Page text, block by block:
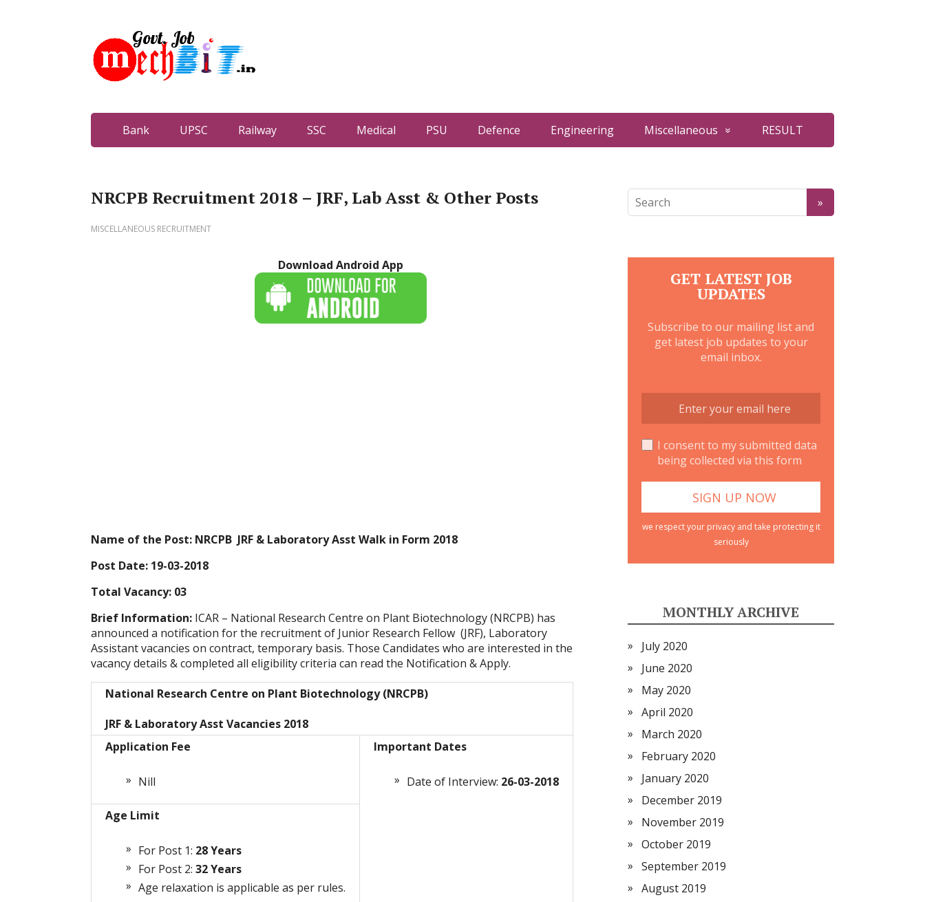
Bank UPSC Railway SSC Medical PSU Defence Engineering Miscellaneous RESULT
NRCPB Recruitment 2018 – JRF, Lab Asst & Other Posts
MISCELLANEOUS RECRUITMENT
Download Android App
Name of the Post: NRCPB JRF & Laboratory Asst Walk in Form 2018
Post Date: 19-03-2018
Total Vacancy: 03
Brief Information: ICAR – National Research Centre on Plant Biotechnology (NRCPB) has
announced a notification for the recruitment of Junior Research Fellow (JRF), Laboratory
Assistant vacancies on contract, temporary basis. Those Candidates who are interested in the
vacancy details & completed all eligibility criteria can read the Notification & Apply.
National Research Centre on Plant Biotechnology (NRCPB)
JRF & Laboratory Asst Vacancies 2018
Application Fee
Nill
Important Dates
Date of Interview: 26-03-2018
Age Limit
For Post 1: 28 Years
For Post 2: 32 Years
Age relaxation is applicable as per rules.
GET LATEST JOB
UPDATES
Subscribe to our mailing list and
get latest job updates to your
email inbox.
I consent to my submitted data
being collected via this form
we respect your privacy and take protecting it
seriously
MONTHLY ARCHIVE
July 2020
June 2020
May 2020
April 2020
March 2020
February 2020
January 2020
December 2019
November 2019
October 2019
September 2019
August 2019